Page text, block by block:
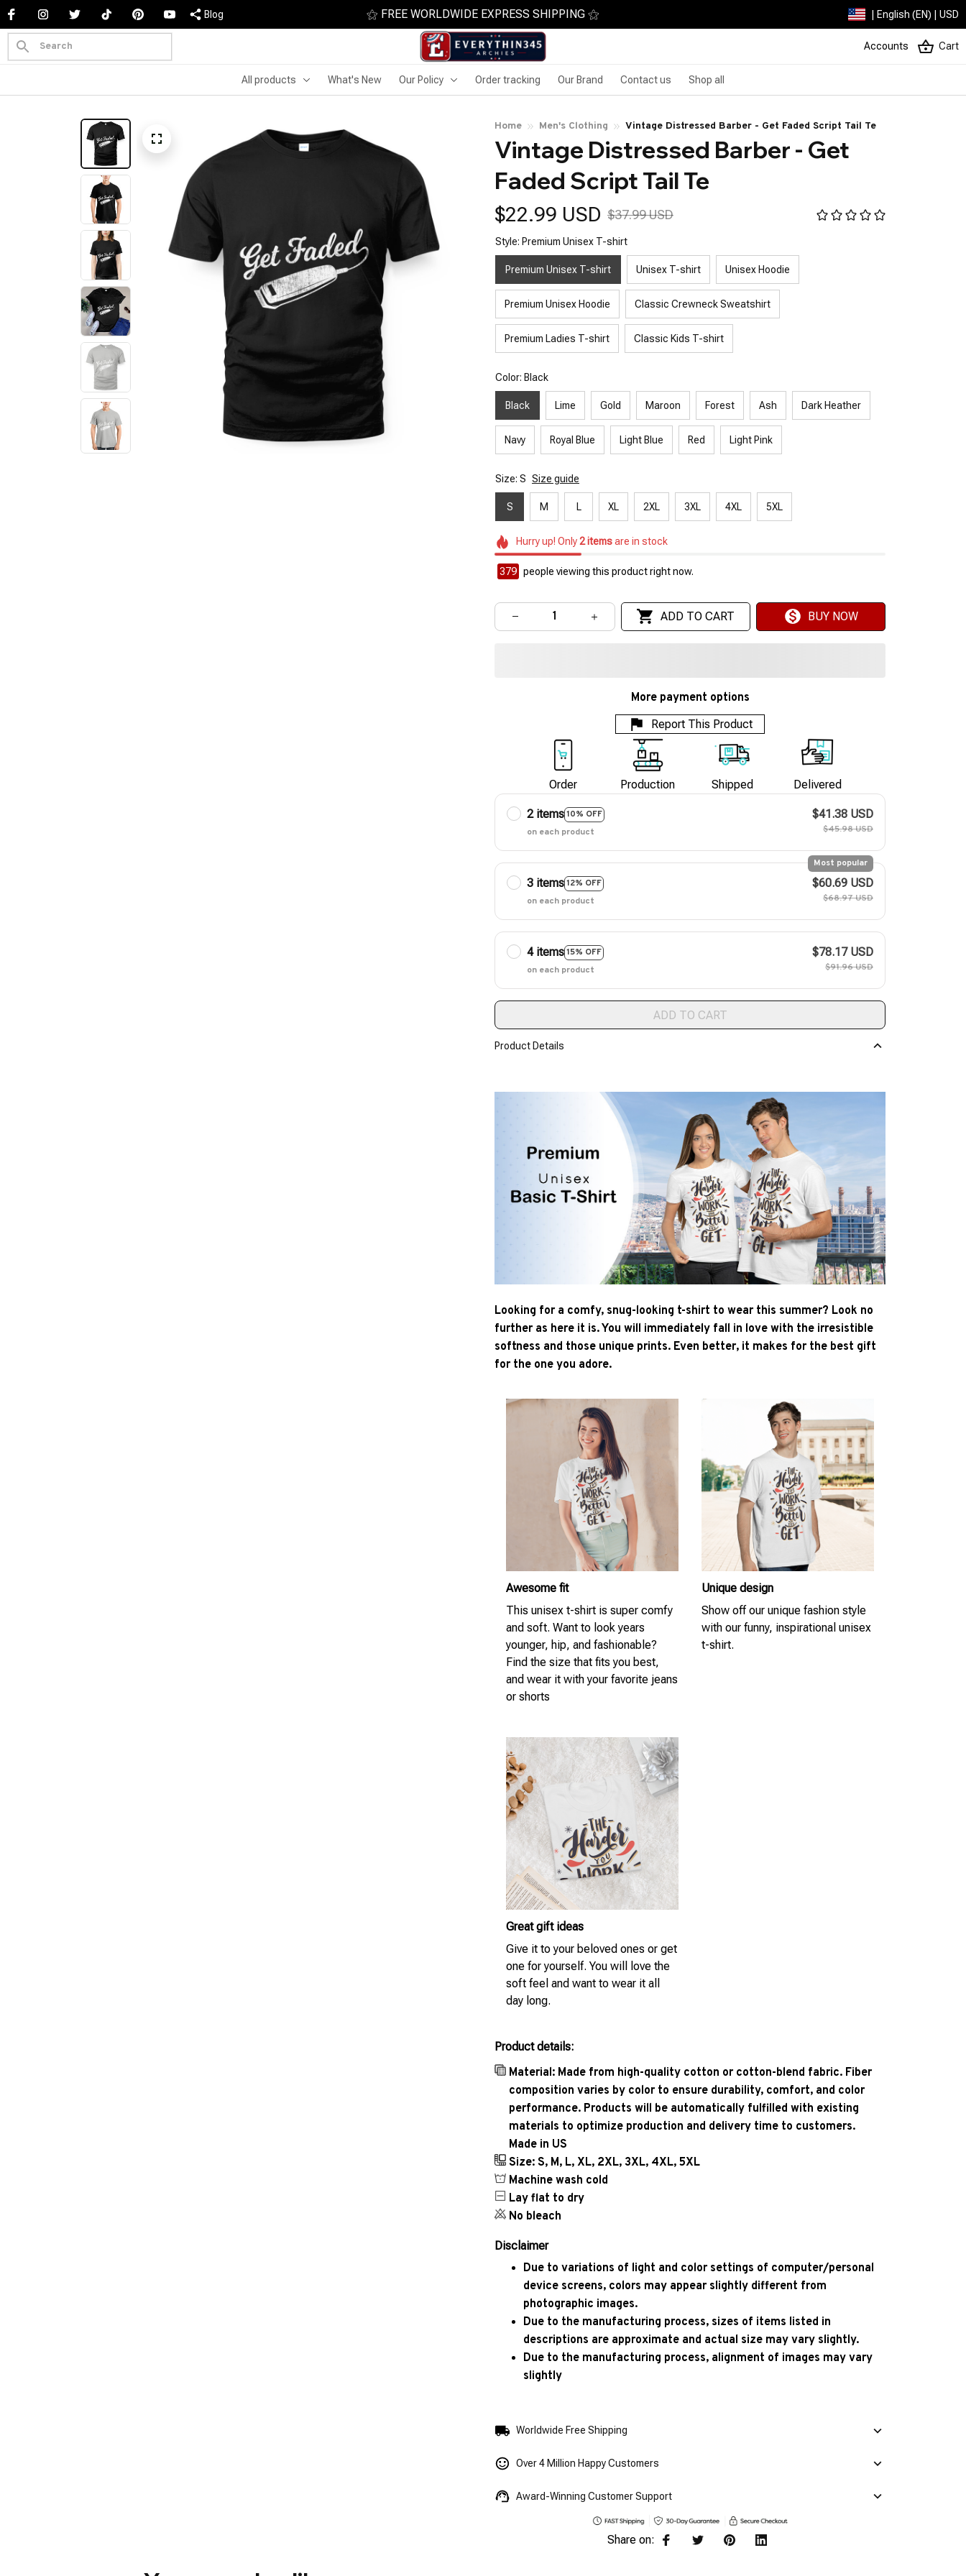
Blog ⚝ FREE WORLDWIDE EXPRESS SHIPPING ⚝ | English (EN) | USD
Accounts Cart
All products What's New Our Policy Order tracking Our Brand Contact us Shop all
Home Men's Clothing Vintage Distressed Barber - Get Faded Script Tail Te
Vintage Distressed Barber - Get
Faded Script Tail Te
$22.99 USD $37.99 USD
Style: Premium Unisex T-shirt
Premium Unisex T-shirt Unisex T-shirt Unisex Hoodie
Premium Unisex Hoodie Classic Crewneck Sweatshirt
Premium Ladies T-shirt Classic Kids T-shirt
Color: Black
Black Lime Gold Maroon Forest Ash Dark Heather
Navy Royal Blue Light Blue Red Light Pink
Size: S Size guide
S M L XL 2XL 3XL 4XL 5XL
Hurry up! Only2itemsare in stock
379 people viewing this product right now.
ADD TO CART BUY NOW
More payment options
Report This Product
Order Production Shipped Delivered
2 items10% OFF
on each product
$41.38 USD
$45.98 USD
3 items12% OFF
Most popular
on each product
$60.69 USD
$68.97 USD
4 items15% OFF
on each product
$78.17 USD
$91.96 USD
ADD TO CART
Product Details
Looking for a comfy, snug-looking t-shirt to wear this summer? Look no
further as here it is. You will immediately fall in love with the irresistible
softness and those unique prints. Even better, it makes for the best gift
for the one you adore.
Awesome fit
This unisex t-shirt is super comfy
and soft. Want to look years
younger, hip, and fashionable?
Find the size that fits you best,
and wear it with your favorite jeans
or shorts
Unique design
Show off our unique fashion style
with our funny, inspirational unisex
t-shirt.
Great gift ideas
Give it to your beloved ones or get
one for yourself. You will love the
soft feel and want to wear it all
day long.
Product details:
Material: Made from high-quality cotton or cotton-blend fabric. Fiber
composition varies by color to ensure durability, comfort, and color
performance. Products will be automatically fulfilled with existing
materials to optimize production and delivery time to customers.
Made in US
Size: S, M, L, XL, 2XL, 3XL, 4XL, 5XL
Machine wash cold
Lay flat to dry
No bleach
Disclaimer
Due to variations of light and color settings of computer/personal
device screens, colors may appear slightly different from
photographic images.
Due to the manufacturing process, sizes of items listed in
descriptions are approximate and actual size may vary slightly.
Due to the manufacturing process, alignment of images may vary
slightly
Worldwide Free Shipping
Over 4 Million Happy Customers
Award-Winning Customer Support
Share on: